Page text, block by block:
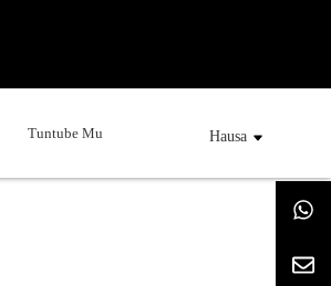
Tuntube Mu Hausa